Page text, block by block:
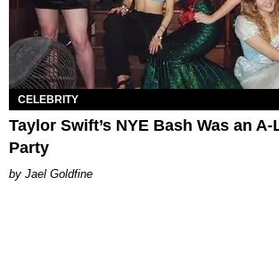
CELEBRITY
Taylor Swift’s NYE Bash Was an
Party
Jael Goldfine